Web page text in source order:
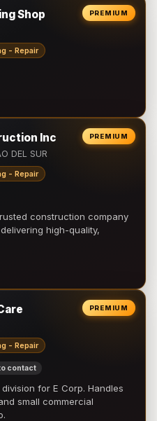
PREMIUM
Shop
- Repair
PREMIUM
Inc
DEL SUR
- Repair
construction company
high-quality,
PREMIUM
- Repair
contact
for E Corp. Handles
small commercial